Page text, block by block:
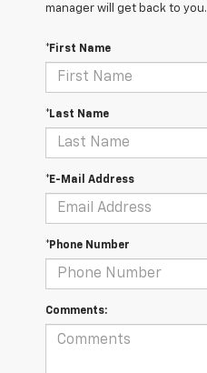
manager will get back to you.
*First Name
*Last Name
*E-Mail Address
*Phone Number
Comments: